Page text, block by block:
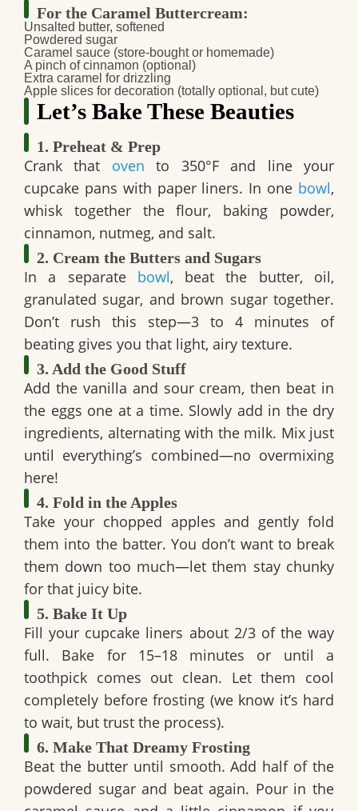
For the Caramel Buttercream:
Unsalted butter, softened
Powdered sugar
Caramel sauce (store-bought or homemade)
A pinch of cinnamon (optional)
Extra caramel for drizzling
Apple slices for decoration (totally optional, but cute)
Let’s Bake These Beauties
1. Preheat & Prep
Crank that oven to 350°F and line your
cupcake pans with paper liners. In one bowl,
whisk together the flour, baking powder,
cinnamon, nutmeg, and salt.
2. Cream the Butters and Sugars
In a separate bowl, beat the butter, oil,
granulated sugar, and brown sugar together.
Don’t rush this step—3 to 4 minutes of
beating gives you that light, airy texture.
3. Add the Good Stuff
Add the vanilla and sour cream, then beat in
the eggs one at a time. Slowly add in the dry
ingredients, alternating with the milk. Mix just
until everything’s combined—no overmixing
here!
4. Fold in the Apples
Take your chopped apples and gently fold
them into the batter. You don’t want to break
them down too much—let them stay chunky
for that juicy bite.
5. Bake It Up
Fill your cupcake liners about 2/3 of the way
full. Bake for 15–18 minutes or until a
toothpick comes out clean. Let them cool
completely before frosting (we know it’s hard
to wait, but trust the process).
6. Make That Dreamy Frosting
Beat the butter until smooth. Add half of the
powdered sugar and beat again. Pour in the